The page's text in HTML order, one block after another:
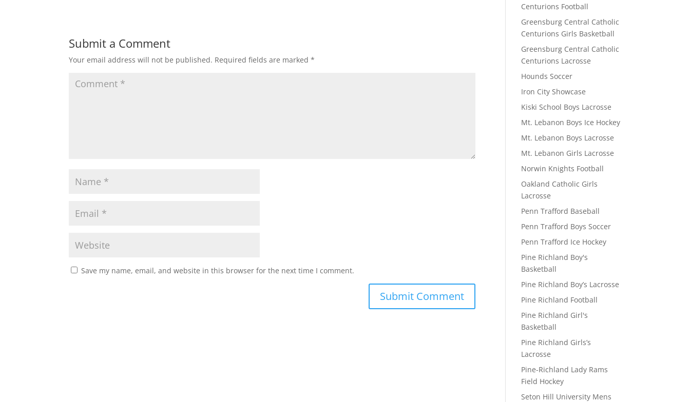
Submit a Comment
Your email address will not be published. Required fields are marked*
Save my name, email, and website in this browser for the next time I comment.
Centurions Football
Greensburg Central Catholic
Centurions Girls Basketball
Greensburg Central Catholic
Centurions Lacrosse
Hounds Soccer
Iron City Showcase
Kiski School Boys Lacrosse
Mt. Lebanon Boys Ice Hockey
Mt. Lebanon Boys Lacrosse
Mt. Lebanon Girls Lacrosse
Norwin Knights Football
Oakland Catholic Girls
Lacrosse
Penn Trafford Baseball
Penn Trafford Boys Soccer
Penn Trafford Ice Hockey
Pine Richland Boy's
Basketball
Pine Richland Boy’s Lacrosse
Pine Richland Football
Pine Richland Girl's
Basketball
Pine Richland Girls’s
Lacrosse
Pine-Richland Lady Rams
Field Hockey
Seton Hill University Mens